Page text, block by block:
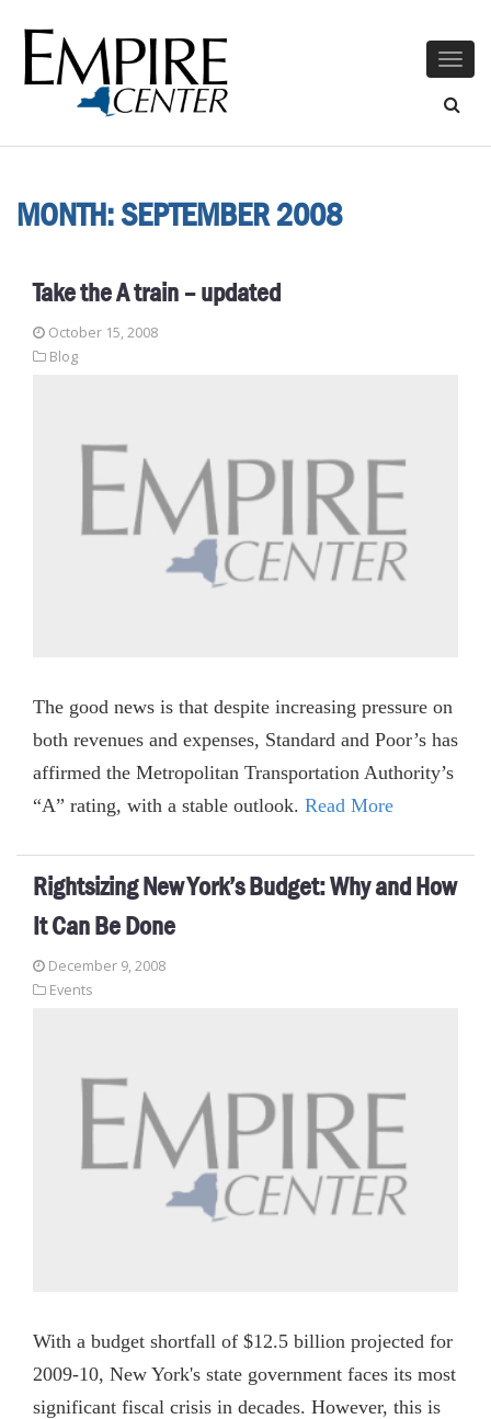
MONTH:SEPTEMBER 2008
Take the A train – updated
October 15, 2008
Blog
The good news is that despite increasing pressure on
both revenues and expenses, Standard and Poor’s has
affirmed the Metropolitan Transportation Authority’s
“A” rating, with a stable outlook. Read More
Rightsizing New York’s Budget: Why and How
It Can Be Done
December 9, 2008
Events
With a budget shortfall of $12.5 billion projected for
2009-10, New York's state government faces its most
significant fiscal crisis in decades. However, this is